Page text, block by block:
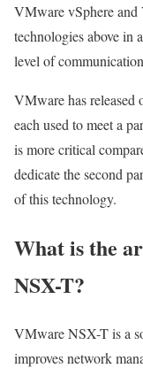
VMware vSphere
technologies above in
level of
VMware has released
each used to meet a
is more critical
dedicate the second
of this technology.
What is the
NSX-T?
VMware NSX-T is a
improves network